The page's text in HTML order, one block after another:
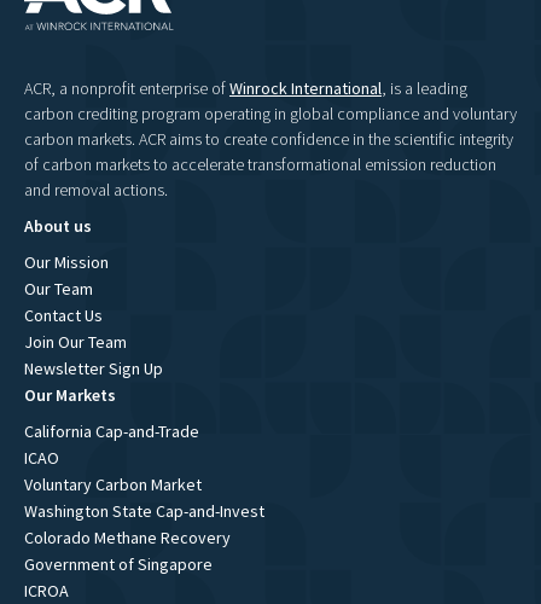
ACR, a nonprofit enterprise ofWinrock International, is a leading
carbon crediting program operating in global compliance and voluntary
carbon markets. ACR aims to create confidence in the scientific integrity
of carbon markets to accelerate transformational emission reduction
and removal actions.
About us
Our Mission
Our Team
Contact Us
Join Our Team
Newsletter Sign Up
Our Markets
California Cap-and-Trade
ICAO
Voluntary Carbon Market
Washington State Cap-and-Invest
Colorado Methane Recovery
Government of Singapore
ICROA